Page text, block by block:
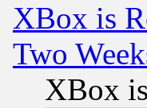
XBox is
Two
XBox